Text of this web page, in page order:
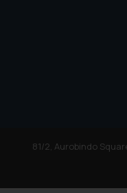
81/2, Aurobindo